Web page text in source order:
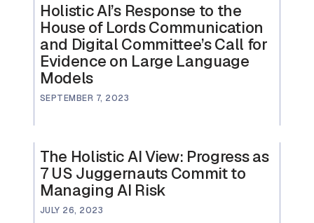
Holistic AI’s Response to the
House of Lords Communication
and Digital Committee’s Call for
Evidence on Large Language
Models
SEPTEMBER 7, 2023
The Holistic AI View: Progress as
7 US Juggernauts Commit to
Managing AI Risk
JULY 26, 2023